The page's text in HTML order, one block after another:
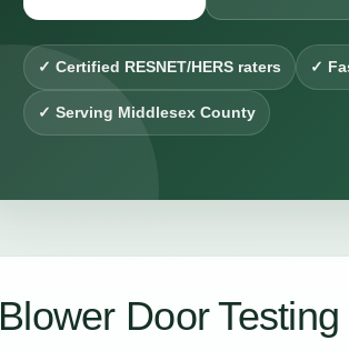
✓ Certified RESNET/HERS raters ✓
✓ Serving Middlesex County
Blower Door